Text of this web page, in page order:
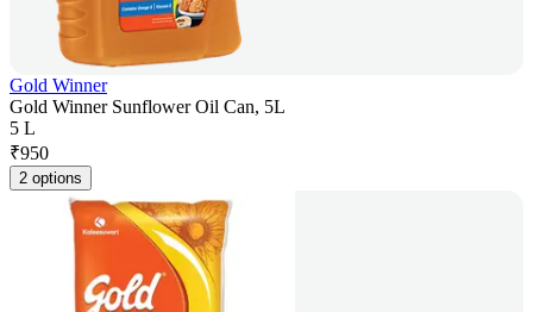
Gold Winner
Gold Winner Sunflower Oil Can, 5L
5 L
₹950
2 options